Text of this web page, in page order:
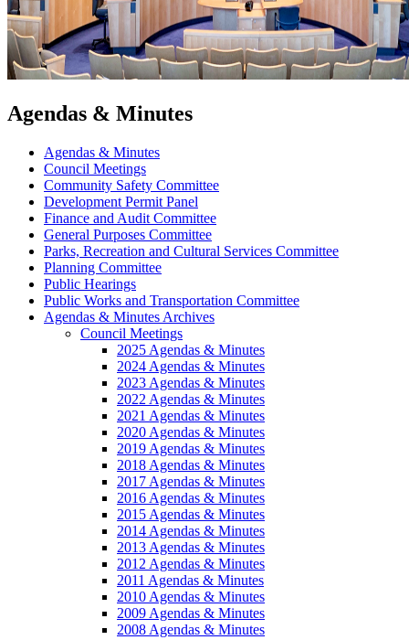
Agendas & Minutes
Agendas & Minutes
Council Meetings
Community Safety Committee
Development Permit Panel
Finance and Audit Committee
General Purposes Committee
Parks, Recreation and Cultural Services Committee
Planning Committee
Public Hearings
Public Works and Transportation Committee
Agendas & Minutes Archives
Council Meetings
2025 Agendas & Minutes
2024 Agendas & Minutes
2023 Agendas & Minutes
2022 Agendas & Minutes
2021 Agendas & Minutes
2020 Agendas & Minutes
2019 Agendas & Minutes
2018 Agendas & Minutes
2017 Agendas & Minutes
2016 Agendas & Minutes
2015 Agendas & Minutes
2014 Agendas & Minutes
2013 Agendas & Minutes
2012 Agendas & Minutes
2011 Agendas & Minutes
2010 Agendas & Minutes
2009 Agendas & Minutes
2008 Agendas & Minutes